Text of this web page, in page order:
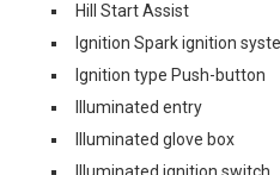
Hill Start Assist
Ignition Spark ignition
Ignition type Push-button
Illuminated entry
Illuminated glove box